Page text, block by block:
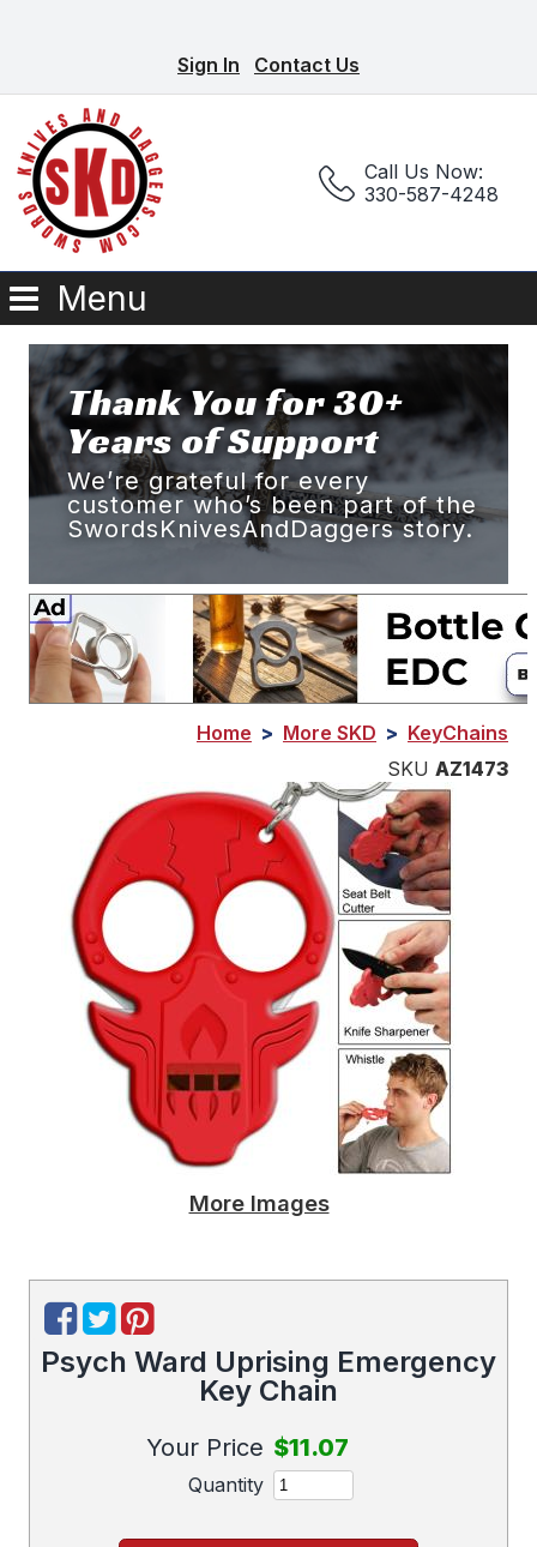
Sign In Contact Us
Call Us Now:
330-587-4248
Menu
Thank You for 30+
Years of Support
We’re grateful for every
customer who’s been part of the
SwordsKnivesAndDaggers story.
Home > More SKD > KeyChains
SKU AZ1473
More Images
Psych Ward Uprising Emergency
Key Chain
Your Price $11.07
Quantity